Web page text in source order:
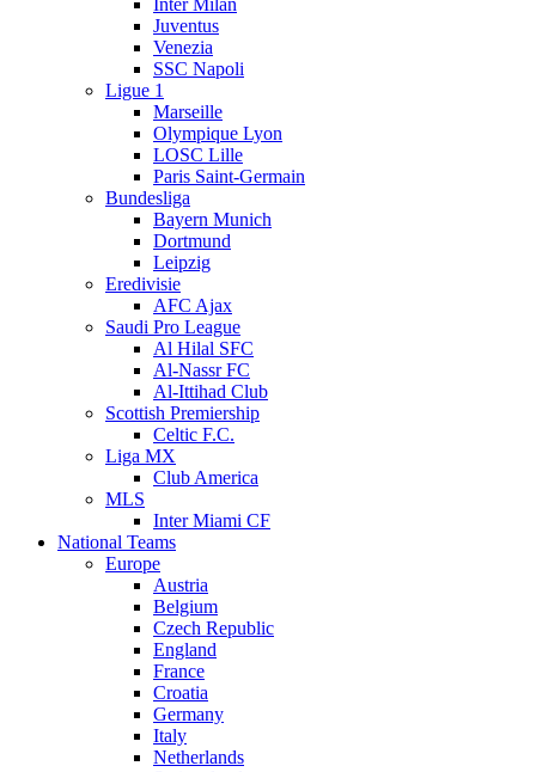
Juventus
Venezia
SSC Napoli
Ligue 1
Marseille
Olympique Lyon
LOSC Lille
Paris Saint-Germain
Bundesliga
Bayern Munich
Dortmund
Leipzig
Eredivisie
AFC Ajax
Saudi Pro League
Al Hilal SFC
Al-Nassr FC
Al-Ittihad Club
Scottish Premiership
Celtic F.C.
Liga MX
Club America
MLS
Inter Miami CF
National Teams
Europe
Austria
Belgium
Czech Republic
England
France
Croatia
Germany
Italy
Netherlands